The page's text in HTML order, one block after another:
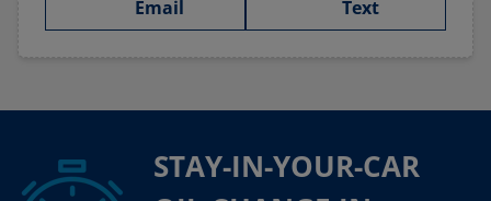
Email Text
STAY-IN-YOUR-CAR